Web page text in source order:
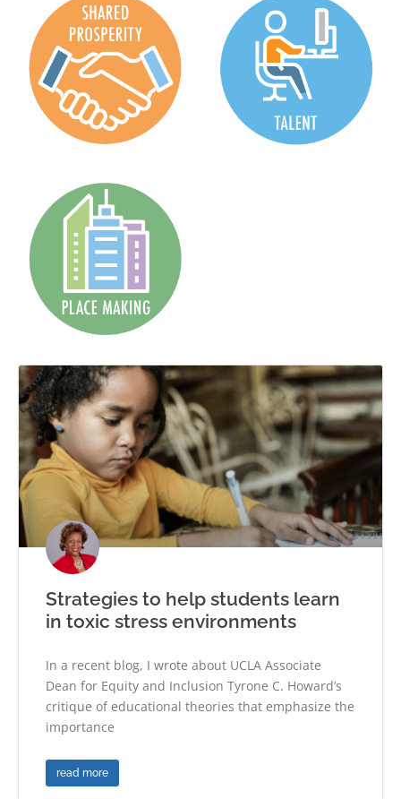
Strategies to help students learn
in toxic stress environments
In a recent blog, I wrote about UCLA Associate
Dean for Equity and Inclusion Tyrone C. Howard’s
critique of educational theories that emphasize the
importance
read more